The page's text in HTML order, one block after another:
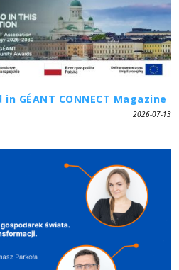
GÉANT CONNECT Magazine
2026-07-13